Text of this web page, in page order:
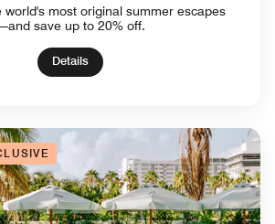
world's most original summer escapes
save up to 20% off.
Details